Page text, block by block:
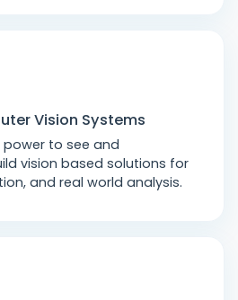
Vision Systems
to see and
vision based solutions for
and real world analysis.